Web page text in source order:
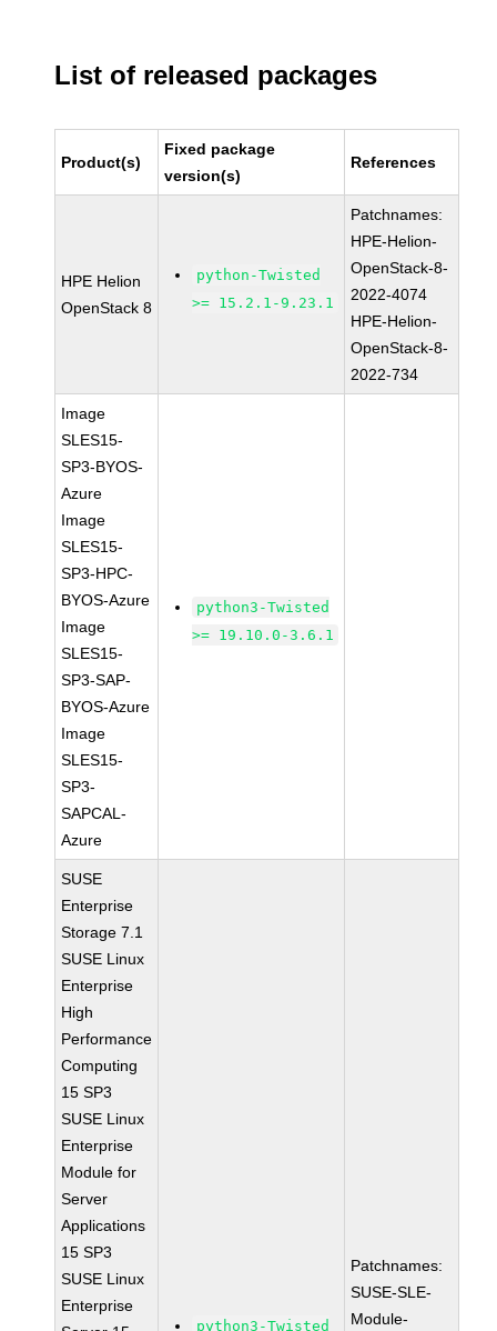
List of released packages
Product(s)
Fixed package
version(s)
References
HPE Helion
OpenStack 8
python-Twisted
>= 15.2.1-9.23.1
Patchnames:
HPE-Helion-
OpenStack-8-
2022-4074
HPE-Helion-
OpenStack-8-
2022-734
Image
SLES15-
SP3-BYOS-
Azure
Image
SLES15-
SP3-HPC-
BYOS-Azure
Image
SLES15-
SP3-SAP-
BYOS-Azure
Image
SLES15-
SP3-
SAPCAL-
Azure
python3-Twisted
>= 19.10.0-3.6.1
SUSE
Enterprise
Storage 7.1
SUSE Linux
Enterprise
High
Performance
Computing
15 SP3
SUSE Linux
Enterprise
Module for
Server
Applications
15 SP3
SUSE Linux
Enterprise
python3-Twisted
Patchnames:
SUSE-SLE-
Module-